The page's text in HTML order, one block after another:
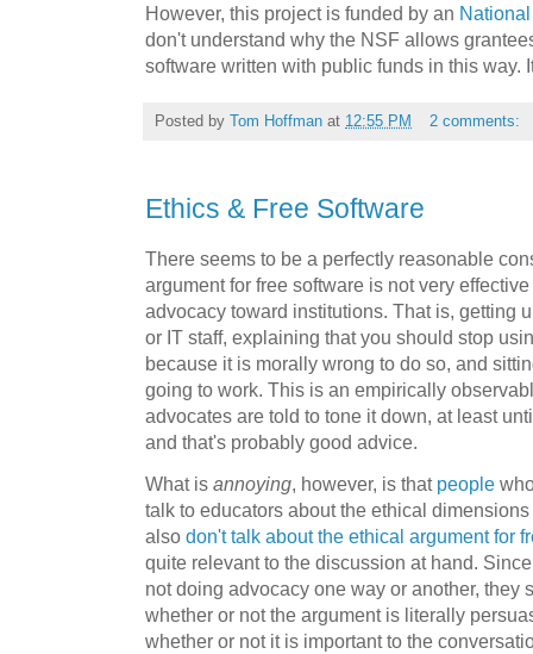
However, this project is funded by an
don't understand why the NSF allows
software written with public funds in this way.
Posted by Tom Hoffman at 12:55 PM 2 comments:
Ethics & Free Software
There seems to be a perfectly reasonable
argument for free software is not very
advocacy toward institutions. That is, getting
or IT staff, explaining that you should stop
because it is morally wrong to do so, and
going to work. This is an empirically
advocates are told to tone it down, at least
and that's probably good advice.
What is annoying, however, is that people
talk to educators about the ethical
also don't talk about the ethical argument for
quite relevant to the discussion at hand.
not doing advocacy one way or another, they
whether or not the argument is literally
whether or not it is important to the